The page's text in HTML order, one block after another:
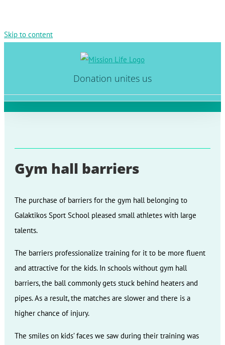
Skip to content
Donation unites us
Gym hall barriers
The purchase of barriers for the gym hall belonging to
Galaktikos Sport School pleased small athletes with large
talents.
The barriers professionalize training for it to be more fluent
and attractive for the kids. In schools without gym hall
barriers, the ball commonly gets stuck behind heaters and
pipes. As a result, the matches are slower and there is a
higher chance of injury.
The smiles on kids’ faces we saw during their training was